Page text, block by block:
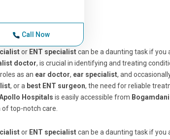
Call Now
or ENT specialistcan be a daunting task if you
doctor, is crucial in identifying and treating
as an ear doctor, ear specialist, and
, or a best ENT surgeon, the need for reliable
Hospitals is easily accessible from
top-notch care.
or ENT specialistcan be a daunting task if you